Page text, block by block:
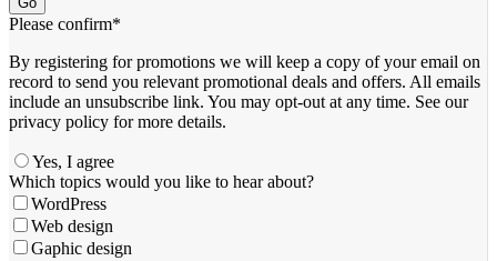
Please confirm*
By registering for promotions we will keep a copy of your email on
record to send you relevant promotional deals and offers. ​All emails ​
include an unsubscribe link. You ​may opt-out at any time. ​See our
privacy policy for more details.
Yes, I agree
Email
Address*
Which topics would you like to hear about?
WordPress
Web design
Gaphic design